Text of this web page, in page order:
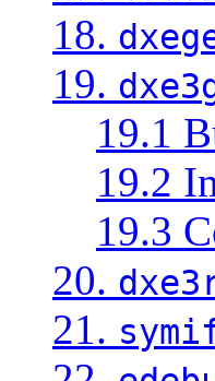
18.
19.
19.1
19.2
19.3
20.
21.